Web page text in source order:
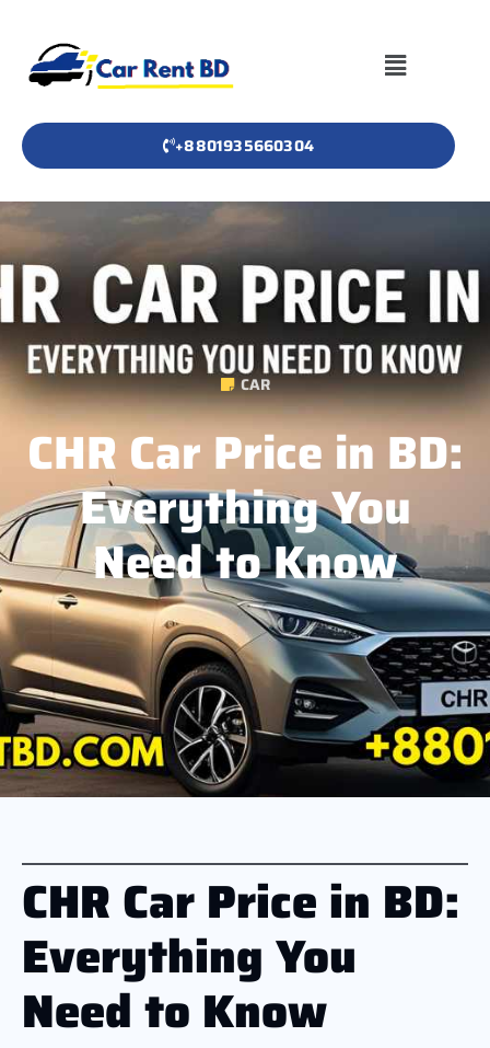
+8801935660304
CAR
CHR Car Price in BD:
Everything You
Need to Know
CHR Car Price in BD:
Everything You
Need to Know